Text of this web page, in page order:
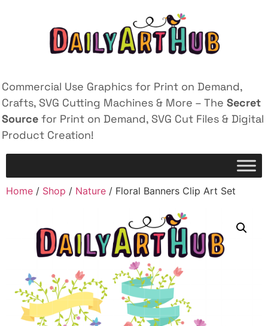
Commercial Use Graphics for Print on Demand,
Crafts, SVG Cutting Machines & More – The Secret
Source for Print on Demand, SVG Cut Files & Digital
Product Creation!
Home / Shop / Nature / Floral Banners Clip Art Set